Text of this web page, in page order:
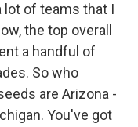
lot of teams that I
the top overall
a handful of
So who
are Arizona -
You've got